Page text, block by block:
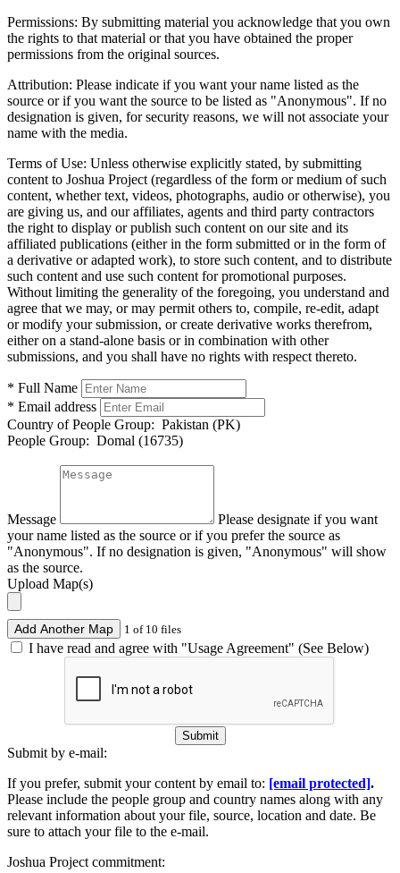
Permissions: By submitting material you acknowledge that you own
the rights to that material or that you have obtained the proper
permissions from the original sources.
Attribution: Please indicate if you want your name listed as the
source or if you want the source to be listed as "Anonymous". If no
designation is given, for security reasons, we will not associate your
name with the media.
Terms of Use: Unless otherwise explicitly stated, by submitting
content to Joshua Project (regardless of the form or medium of such
content, whether text, videos, photographs, audio or otherwise), you
are giving us, and our affiliates, agents and third party contractors
the right to display or publish such content on our site and its
affiliated publications (either in the form submitted or in the form of
a derivative or adapted work), to store such content, and to distribute
such content and use such content for promotional purposes.
Without limiting the generality of the foregoing, you understand and
agree that we may, or may permit others to, compile, re-edit, adapt
or modify your submission, or create derivative works therefrom,
either on a stand-alone basis or in combination with other
submissions, and you shall have no rights with respect thereto.
* Full Name
* Email address
Country of People Group: Pakistan (PK)
People Group: Domal (16735)
Message
Please designate if you want
your name listed as the source or if you prefer the source as
"Anonymous". If no designation is given, "Anonymous" will show
as the source.
Upload Map(s)
Add Another Map 1 of 10 files
I have read and agree with "Usage Agreement" (See Below)
Submit
Submit by e-mail:
If you prefer, submit your content by email to: [email protected].
Please include the people group and country names along with any
relevant information about your file, source, location and date. Be
sure to attach your file to the e-mail.
Joshua Project commitment: